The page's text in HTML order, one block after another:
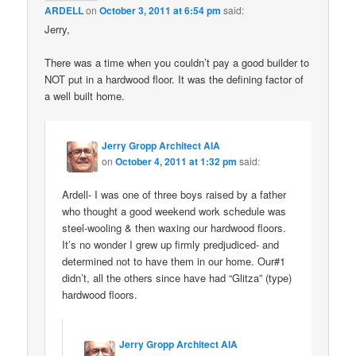
ARDELLonOctober 3, 2011 at 6:54 pm said:
Jerry,
There was a time when you couldn’t pay a good builder to
NOT put in a hardwood floor. It was the defining factor of
a well built home.
Jerry Gropp Architect AIA
onOctober 4, 2011 at 1:32 pm said:
Ardell- I was one of three boys raised by a father
who thought a good weekend work schedule was
steel-wooling & then waxing our hardwood floors.
It’s no wonder I grew up firmly predjudiced- and
determined not to have them in our home. Our#1
didn’t, all the others since have had “Glitza” (type)
hardwood floors.
Jerry Gropp Architect AIA